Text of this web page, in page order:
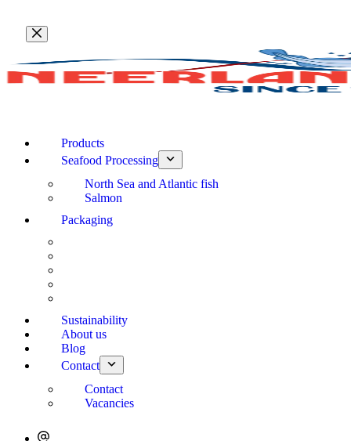
content
Products
Seafood Processing
North Sea and Atlantic fish
Salmon
Packaging
Sustainability
About us
Blog
Contact
Contact
Vacancies